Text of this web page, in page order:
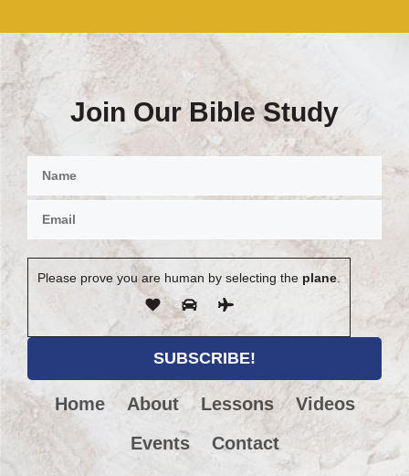
Join Our Bible Study
Please prove you are human by selecting the plane.
Home About Lessons
Videos
Events
Contact